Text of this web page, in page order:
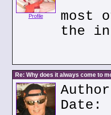
Profile
most
the
Re: Why does it always come to
Date: